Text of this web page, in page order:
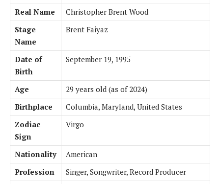
Real Name
Christopher Brent Wood
Stage
Name
Brent Faiyaz
Date of
Birth
September 19, 1995
Age
29 years old (as of 2024)
Birthplace
Columbia, Maryland, United States
Zodiac
Sign
Virgo
Nationality
American
Profession
Singer, Songwriter, Record Producer